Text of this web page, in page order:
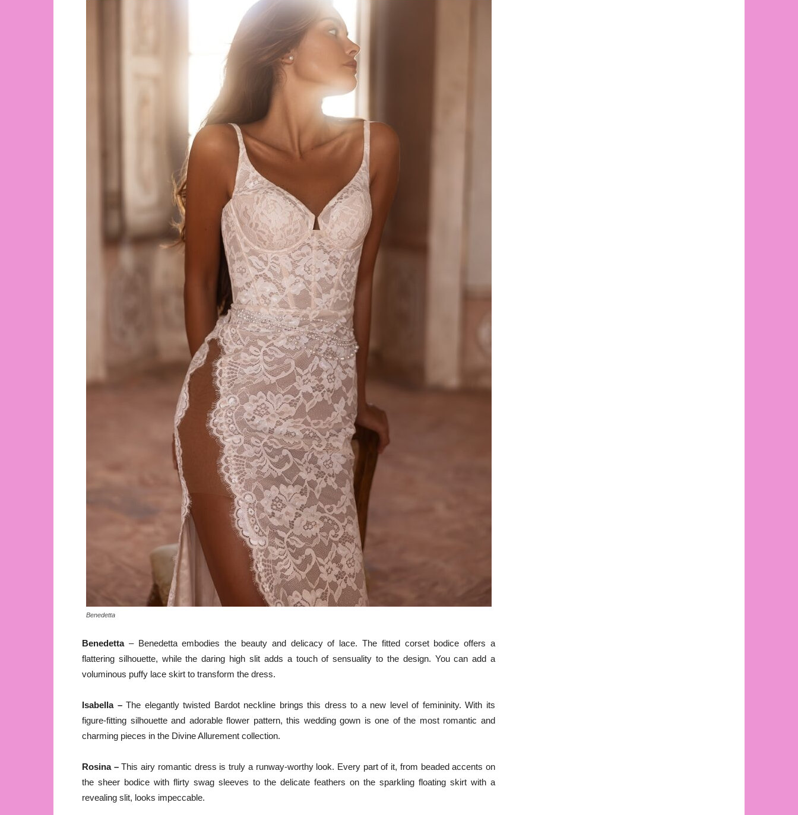
Benedetta
Benedetta– Benedetta embodies the beauty and delicacy of lace. The fitted corset bodice offers a
flattering silhouette, while the daring high slit adds a touch of sensuality to the design. You can add a
voluminous puffy lace skirt to transform the dress.
Isabella –The elegantly twisted Bardot neckline brings this dress to a new level of femininity. With its
figure-fitting silhouette and adorable flower pattern, this wedding gown is one of the most romantic and
charming pieces in the Divine Allurement collection.
Rosina –This airy romantic dress is truly a runway-worthy look. Every part of it, from beaded accents on
the sheer bodice with flirty swag sleeves to the delicate feathers on the sparkling floating skirt with a
revealing slit, looks impeccable.